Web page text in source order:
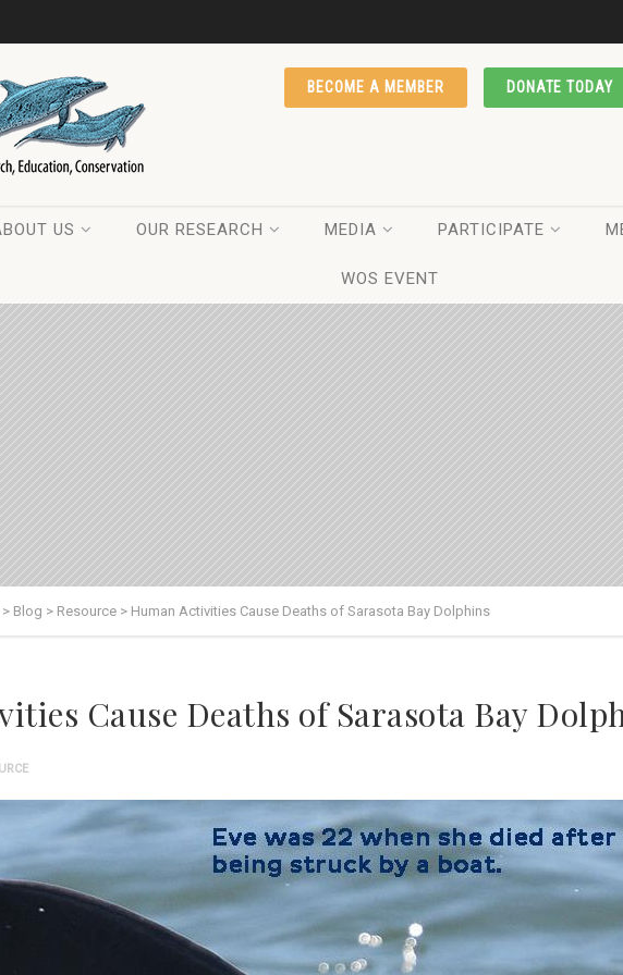
DONATE TODAY
BECOME A MEMBER
US OUR RESEARCH MEDIA PARTICIPATE
WOS EVENT
> Blog > Resource > Human Activities Cause Deaths of Sarasota Bay Dolphins
Cause Deaths of Sarasota Bay